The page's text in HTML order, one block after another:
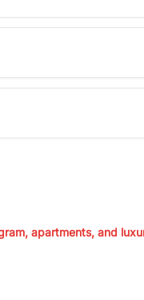
apartments, and